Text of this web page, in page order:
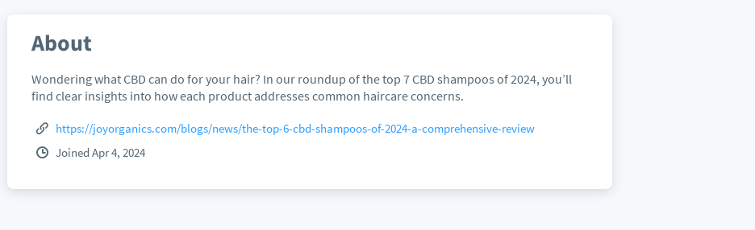
About
Wondering what CBD can do for your hair? In our roundup of the top 7 CBD shampoos of 2024, you’ll
find clear insights into how each product addresses common haircare concerns.
https://joyorganics.com/blogs/news/the-top-6-cbd-shampoos-of-2024-a-comprehensive-review
Joined Apr 4, 2024